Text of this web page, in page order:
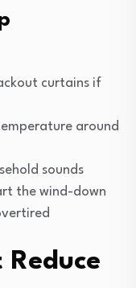
curtains if
around
sounds
the wind-down